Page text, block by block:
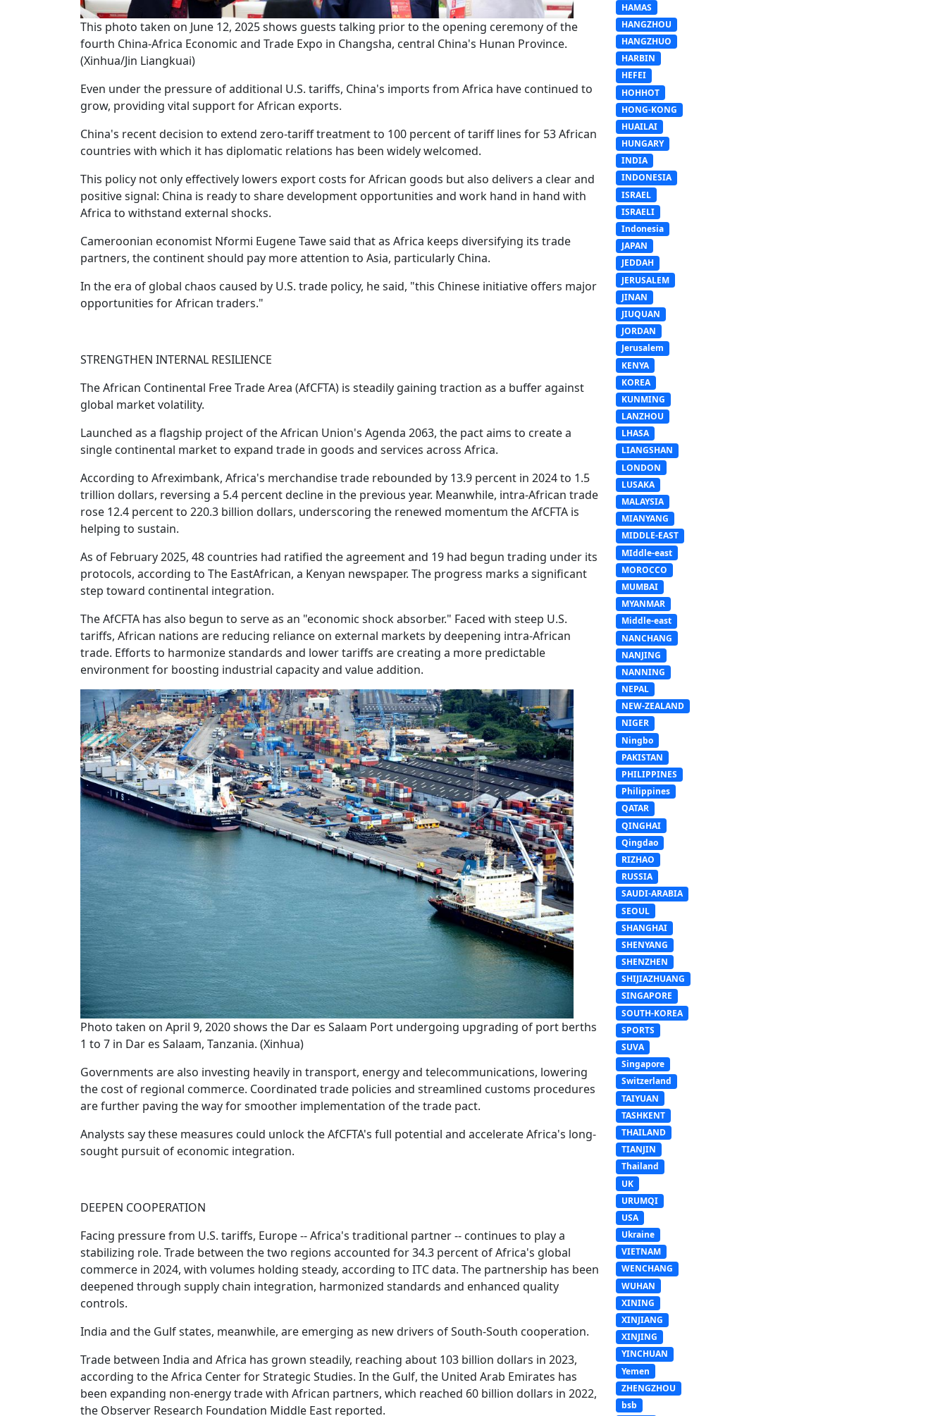
This photo taken on June 12, 2025 shows guests talking prior to the opening ceremony of the
fourth China-Africa Economic and Trade Expo in Changsha, central China's Hunan Province.
(Xinhua/Jin Liangkuai)
Even under the pressure of additional U.S. tariffs, China's imports from Africa have continued to
grow, providing vital support for African exports.
China's recent decision to extend zero-tariff treatment to 100 percent of tariff lines for 53 African
countries with which it has diplomatic relations has been widely welcomed.
This policy not only effectively lowers export costs for African goods but also delivers a clear and
positive signal: China is ready to share development opportunities and work hand in hand with
Africa to withstand external shocks.
Cameroonian economist Nformi Eugene Tawe said that as Africa keeps diversifying its trade
partners, the continent should pay more attention to Asia, particularly China.
In the era of global chaos caused by U.S. trade policy, he said, "this Chinese initiative offers major
opportunities for African traders."
STRENGTHEN INTERNAL RESILIENCE
The African Continental Free Trade Area (AfCFTA) is steadily gaining traction as a buffer against
global market volatility.
Launched as a flagship project of the African Union's Agenda 2063, the pact aims to create a
single continental market to expand trade in goods and services across Africa.
According to Afreximbank, Africa's merchandise trade rebounded by 13.9 percent in 2024 to 1.5
trillion dollars, reversing a 5.4 percent decline in the previous year. Meanwhile, intra-African trade
rose 12.4 percent to 220.3 billion dollars, underscoring the renewed momentum the AfCFTA is
helping to sustain.
As of February 2025, 48 countries had ratified the agreement and 19 had begun trading under its
protocols, according to The EastAfrican, a Kenyan newspaper. The progress marks a significant
step toward continental integration.
The AfCFTA has also begun to serve as an "economic shock absorber." Faced with steep U.S.
tariffs, African nations are reducing reliance on external markets by deepening intra-African
trade. Efforts to harmonize standards and lower tariffs are creating a more predictable
environment for boosting industrial capacity and value addition.
Photo taken on April 9, 2020 shows the Dar es Salaam Port undergoing upgrading of port berths
1 to 7 in Dar es Salaam, Tanzania. (Xinhua)
Governments are also investing heavily in transport, energy and telecommunications, lowering
the cost of regional commerce. Coordinated trade policies and streamlined customs procedures
are further paving the way for smoother implementation of the trade pact.
Analysts say these measures could unlock the AfCFTA's full potential and accelerate Africa's long-
sought pursuit of economic integration.
DEEPEN COOPERATION
Facing pressure from U.S. tariffs, Europe -- Africa's traditional partner -- continues to play a
stabilizing role. Trade between the two regions accounted for 34.3 percent of Africa's global
commerce in 2024, with volumes holding steady, according to ITC data. The partnership has been
deepened through supply chain integration, harmonized standards and enhanced quality
controls.
India and the Gulf states, meanwhile, are emerging as new drivers of South-South cooperation.
Trade between India and Africa has grown steadily, reaching about 103 billion dollars in 2023,
according to the Africa Center for Strategic Studies. In the Gulf, the United Arab Emirates has
been expanding non-energy trade with African partners, which reached 60 billion dollars in 2022,
the Observer Research Foundation Middle East reported.
HAMAS
HANGZHOU
HANGZHUO
HARBIN
HEFEI
HOHHOT
HONG-KONG
HUAILAI
HUNGARY
INDIA
INDONESIA
ISRAEL
ISRAELI
Indonesia
JAPAN
JEDDAH
JERUSALEM
JINAN
JIUQUAN
JORDAN
Jerusalem
KENYA
KOREA
KUNMING
LANZHOU
LHASA
LIANGSHAN
LONDON
LUSAKA
MALAYSIA
MIANYANG
MIDDLE-EAST
MIddle-east
MOROCCO
MUMBAI
MYANMAR
Middle-east
NANCHANG
NANJING
NANNING
NEPAL
NEW-ZEALAND
NIGER
Ningbo
PAKISTAN
PHILIPPINES
Philippines
QATAR
QINGHAI
Qingdao
RIZHAO
RUSSIA
SAUDI-ARABIA
SEOUL
SHANGHAI
SHENYANG
SHENZHEN
SHIJIAZHUANG
SINGAPORE
SOUTH-KOREA
SPORTS
SUVA
Singapore
Switzerland
TAIYUAN
TASHKENT
THAILAND
TIANJIN
Thailand
UK
URUMQI
USA
Ukraine
VIETNAM
WENCHANG
WUHAN
XINING
XINJIANG
XINJING
YINCHUAN
Yemen
ZHENGZHOU
bsb